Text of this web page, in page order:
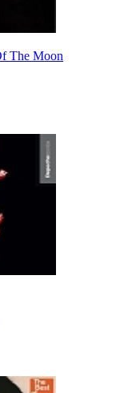
The Moon